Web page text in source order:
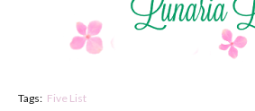
Tags: Five List